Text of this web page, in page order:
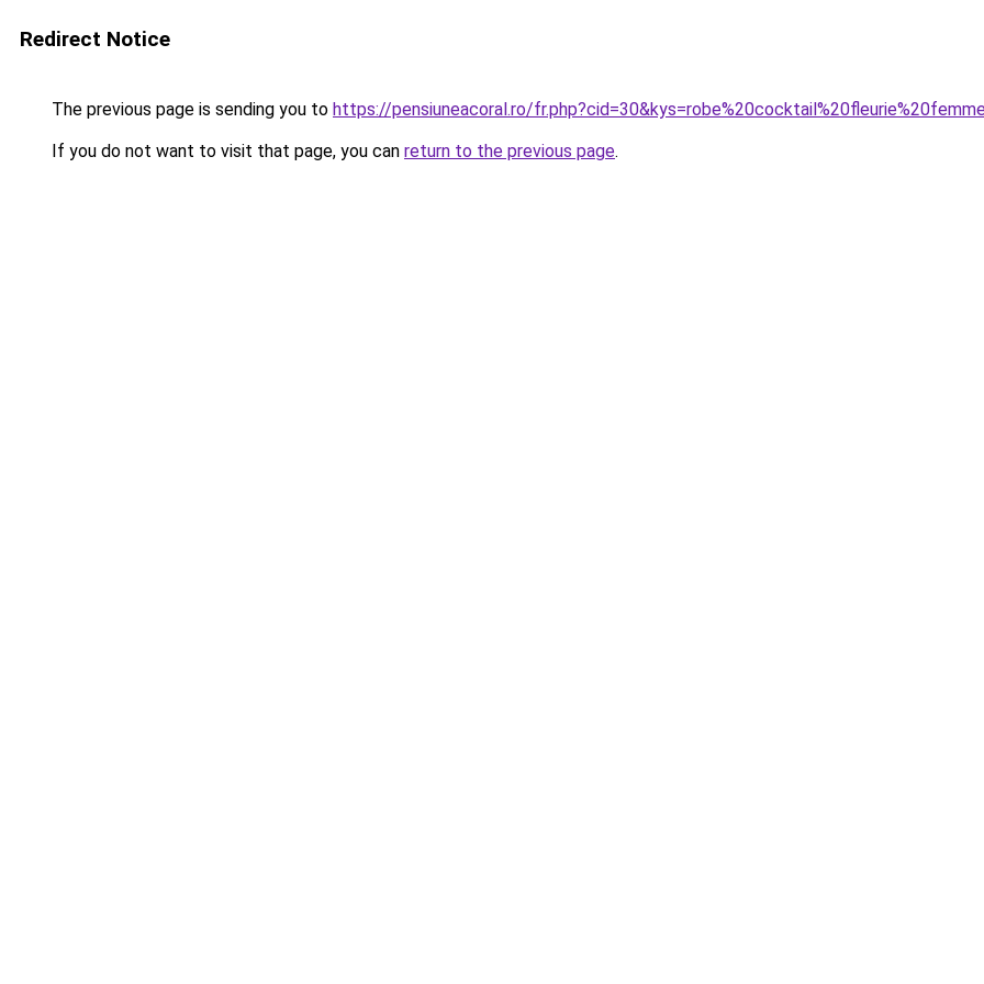
Redirect Notice
The previous page is sending you to https://pensiuneacoral.ro/
If you do not want to visit that page, you can return to the previous page.